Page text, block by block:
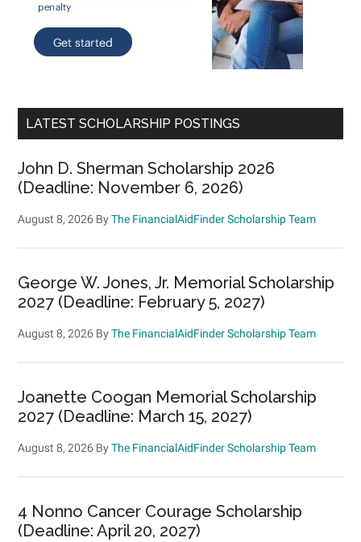
LATEST SCHOLARSHIP POSTINGS
John D. Sherman Scholarship 2026
(Deadline: November 6, 2026)
August 8, 2026 ByThe FinancialAidFinder Scholarship Team
George W. Jones, Jr. Memorial Scholarship
2027 (Deadline: February 5, 2027)
August 8, 2026 ByThe FinancialAidFinder Scholarship Team
Joanette Coogan Memorial Scholarship
2027 (Deadline: March 15, 2027)
August 8, 2026 ByThe FinancialAidFinder Scholarship Team
4 Nonno Cancer Courage Scholarship
(Deadline: April 20, 2027)